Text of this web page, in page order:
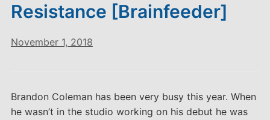
Resistance [Brainfeeder]
November 1, 2018
Brandon Coleman has been very busy this year. When
he wasn’t in the studio working on his debut he was